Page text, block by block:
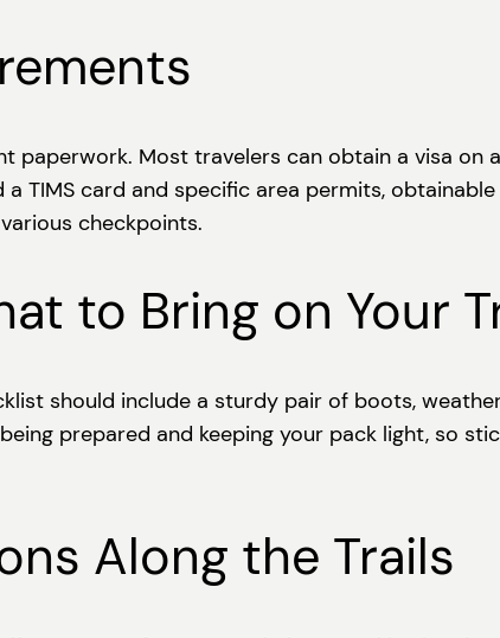
paperwork. Most travelers can obtain a visa on
TIMS card and specific area permits,
checkpoints.
to Bring on Your
should include a sturdy pair of boots,
prepared and keeping your pack light, so
Along the Trails